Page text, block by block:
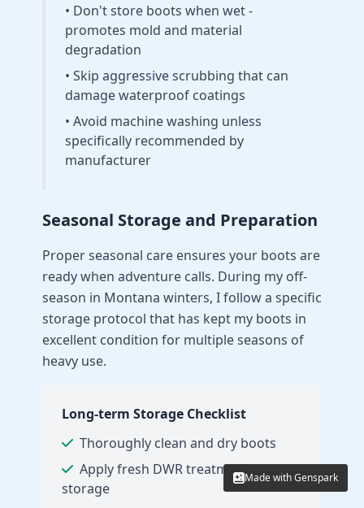
• Don't store boots when wet -
promotes mold and material
degradation
• Skip aggressive scrubbing that can
damage waterproof coatings
• Avoid machine washing unless
specifically recommended by
manufacturer
Seasonal Storage and Preparation
Proper seasonal care ensures your boots are
ready when adventure calls. During my off-
season in Montana winters, I follow a specific
storage protocol that has kept my boots in
excellent condition for multiple seasons of
heavy use.
Long-term Storage Checklist
Thoroughly clean and dry boots
Apply fresh DWR treatment before
storage
Made with Genspark
Made with Genspark